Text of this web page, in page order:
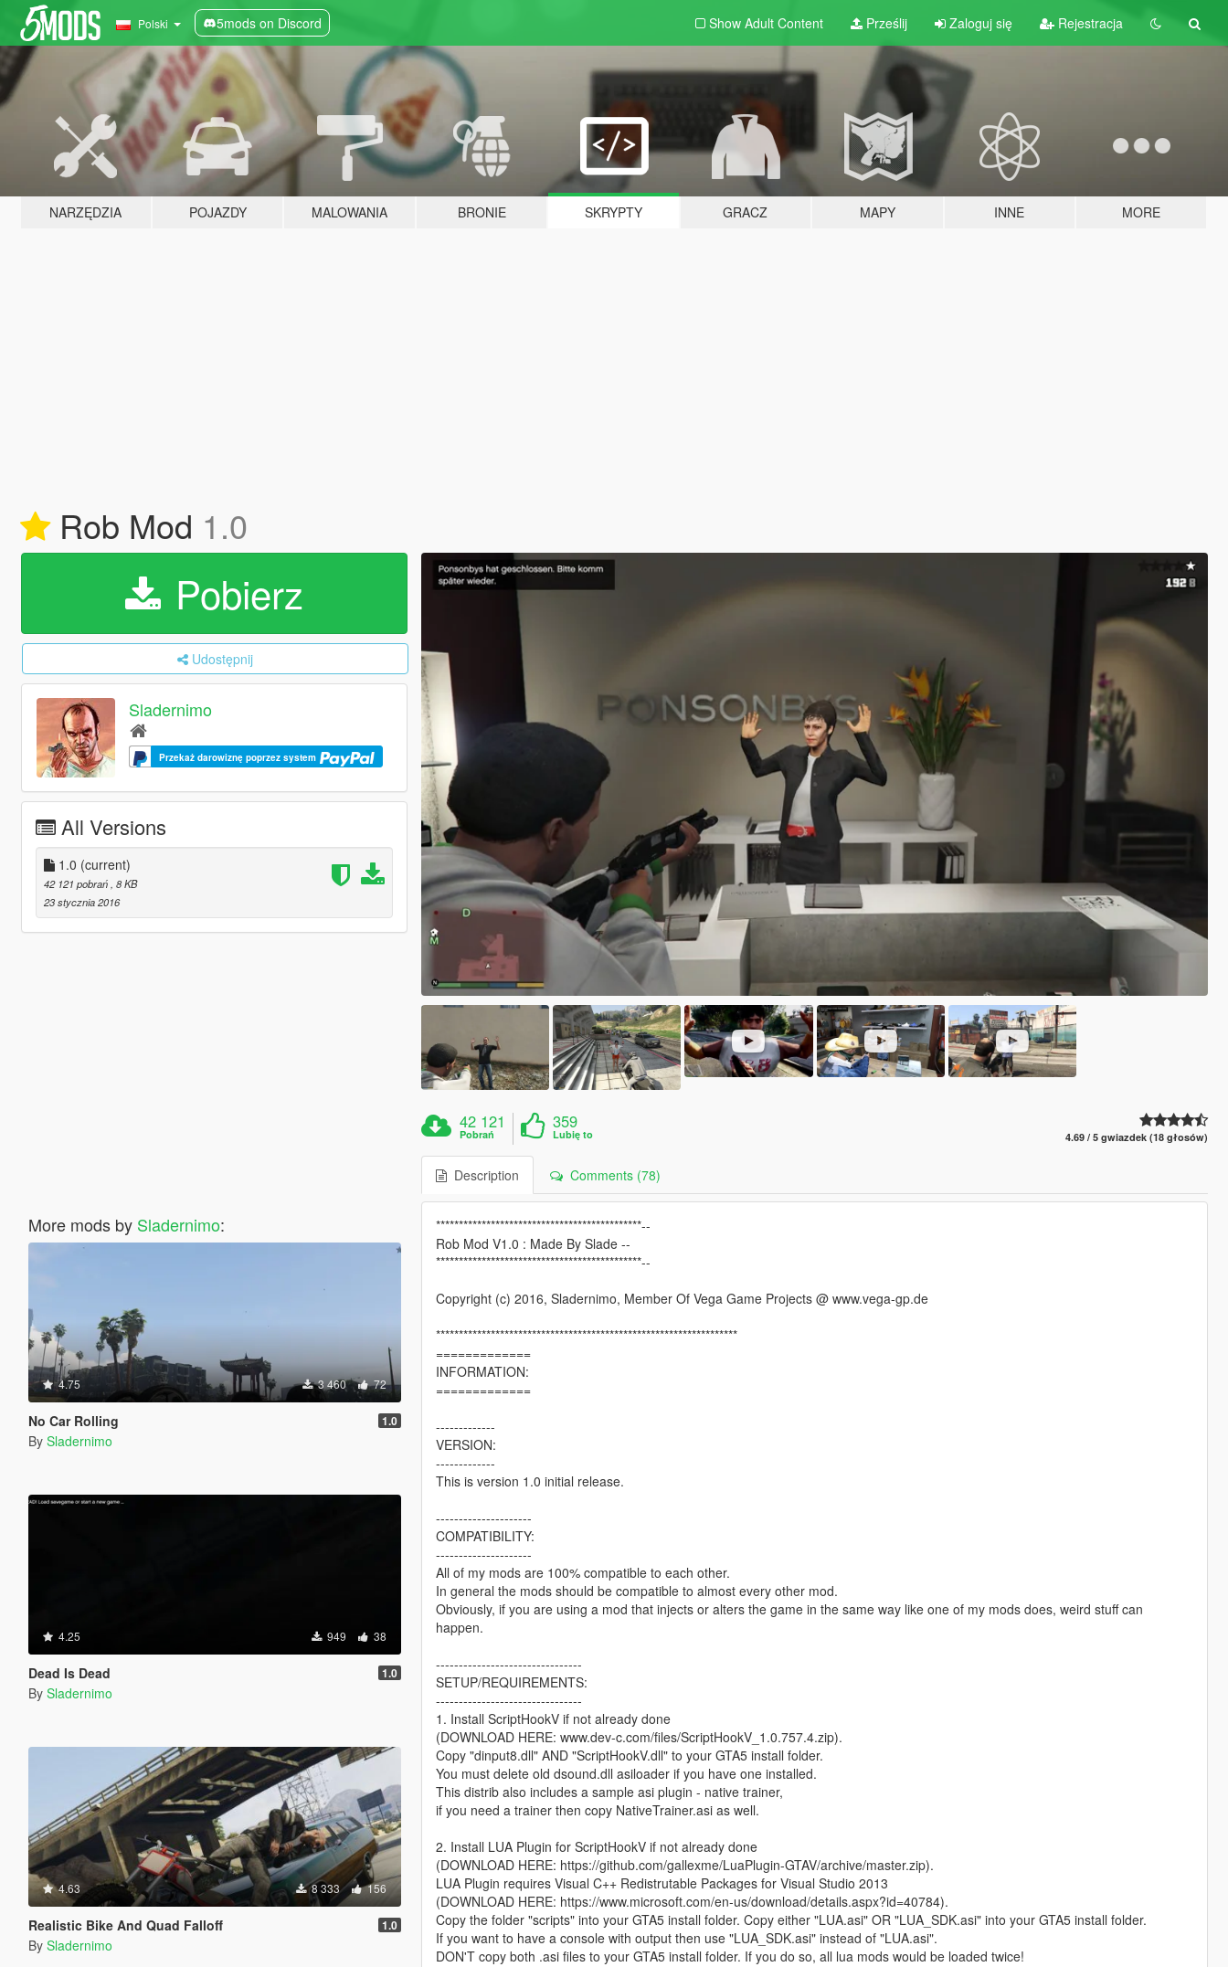
Polski 5mods on Discord Show Adult Content Prześlij Zaloguj się Rejestracja
NARZĘDZIA POJAZDY MALOWANIA BRONIE SKRYPTY GRACZ MAPY INNE MORE
Rob Mod 1.0
Pobierz
Udostępnij
Sladernimo
Przekaż darowiznę poprzez system
All Versions
1.0 (current)
42 121 pobrań , 8 KB
23 stycznia 2016
More mods by Sladernimo:
4.75 3 460 72
No Car Rolling 1.0
By Sladernimo
4.25 949 38
Dead Is Dead 1.0
By Sladernimo
4.63 8 333 156
Realistic Bike And Quad Falloff 1.0
By Sladernimo
42 121
Pobrań
359
Lubię to 4.69 / 5 gwiazdek (18 głosów)
Description Comments (78)
*********************************************--
Rob Mod V1.0 : Made By Slade --
*********************************************--
Copyright (c) 2016, Sladernimo, Member Of Vega Game Projects @ www.vega-gp.de
******************************************************************
=============
INFORMATION:
=============
-------------
VERSION:
-------------
This is version 1.0 initial release.
---------------------
COMPATIBILITY:
---------------------
All of my mods are 100% compatible to each other.
In general the mods should be compatible to almost every other mod.
Obviously, if you are using a mod that injects or alters the game in the same way like one of my mods does, weird stuff can
happen.
--------------------------------
SETUP/REQUIREMENTS:
--------------------------------
1. Install ScriptHookV if not already done
(DOWNLOAD HERE: www.dev-c.com/files/ScriptHookV_1.0.757.4.zip).
Copy "dinput8.dll" AND "ScriptHookV.dll" to your GTA5 install folder.
You must delete old dsound.dll asiloader if you have one installed.
This distrib also includes a sample asi plugin - native trainer,
if you need a trainer then copy NativeTrainer.asi as well.
2. Install LUA Plugin for ScriptHookV if not already done
(DOWNLOAD HERE: https://github.com/gallexme/LuaPlugin-GTAV/archive/master.zip).
LUA Plugin requires Visual C++ Redistrutable Packages for Visual Studio 2013
(DOWNLOAD HERE: https://www.microsoft.com/en-us/download/details.aspx?id=40784).
Copy the folder "scripts" into your GTA5 install folder. Copy either "LUA.asi" OR "LUA_SDK.asi" into your GTA5 install folder.
If you want to have a console with output then use "LUA_SDK.asi" instead of "LUA.asi".
DON'T copy both .asi files to your GTA5 install folder. If you do so, all lua mods would be loaded twice!